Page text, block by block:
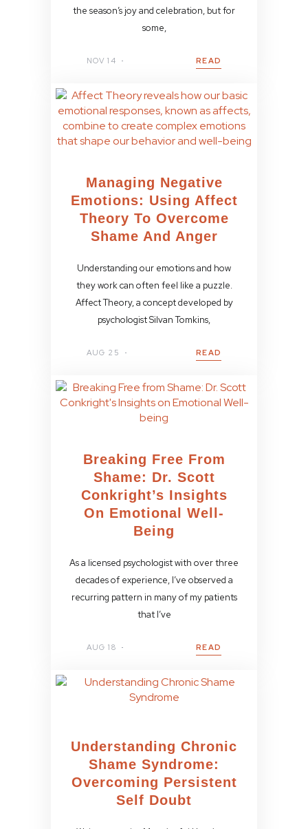
the season’s joy and celebration, but for
some,
NOV 14 READ
Managing Negative
Emotions: Using Affect
Theory To Overcome
Shame And Anger
Understanding our emotions and how
they work can often feel like a puzzle.
Affect Theory, a concept developed by
psychologist Silvan Tomkins,
AUG 25 READ
Breaking Free From
Shame: Dr. Scott
Conkright’s Insights
On Emotional Well-
Being
As a licensed psychologist with over three
decades of experience, I’ve observed a
recurring pattern in many of my patients
that I’ve
AUG 18 READ
Understanding Chronic
Shame Syndrome:
Overcoming Persistent
Self Doubt